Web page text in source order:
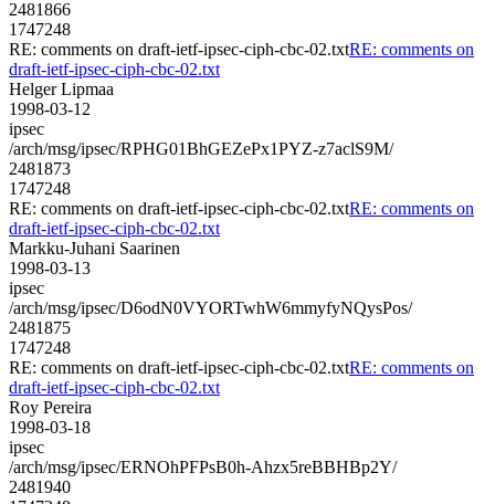
2481866
1747248
RE: comments on draft-ietf-ipsec-ciph-cbc-02.txtRE: comments on
draft-ietf-ipsec-ciph-cbc-02.txt
Helger Lipmaa
1998-03-12
ipsec
/arch/msg/ipsec/RPHG01BhGEZePx1PYZ-z7aclS9M/
2481873
1747248
RE: comments on draft-ietf-ipsec-ciph-cbc-02.txtRE: comments on
draft-ietf-ipsec-ciph-cbc-02.txt
Markku-Juhani Saarinen
1998-03-13
ipsec
/arch/msg/ipsec/D6odN0VYORTwhW6mmyfyNQysPos/
2481875
1747248
RE: comments on draft-ietf-ipsec-ciph-cbc-02.txtRE: comments on
draft-ietf-ipsec-ciph-cbc-02.txt
Roy Pereira
1998-03-18
ipsec
/arch/msg/ipsec/ERNOhPFPsB0h-Ahzx5reBBHBp2Y/
2481940